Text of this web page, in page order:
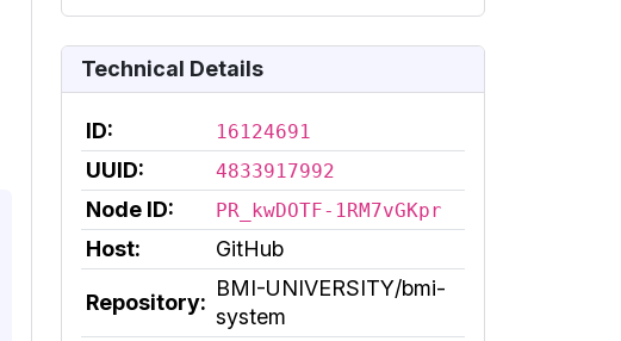
Technical Details
ID: 16124691
UUID: 4833917992
Node ID: PR_kwDOTF-1RM7vGKpr
Host: GitHub
Repository:
BMI-UNIVERSITY/bmi-
system